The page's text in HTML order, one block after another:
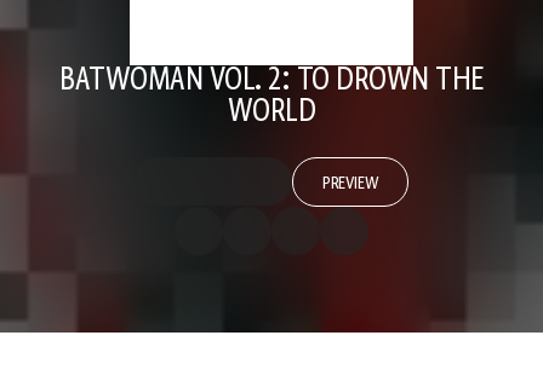
BATWOMAN VOL. 2: TO DROWN THE
WORLD
PREVIEW